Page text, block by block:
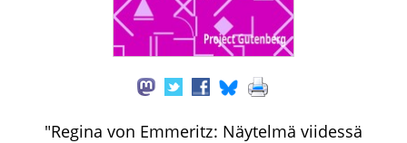
"Regina von Emmeritz: Näytelmä viidessä